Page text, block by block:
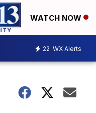
WATCH NOW
22 WX Alerts